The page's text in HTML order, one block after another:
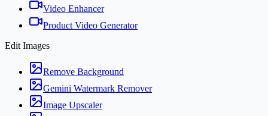
Video Enhancer
Product Video Generator
Edit Images
Remove Background
Gemini Watermark Remover
Image Upscaler